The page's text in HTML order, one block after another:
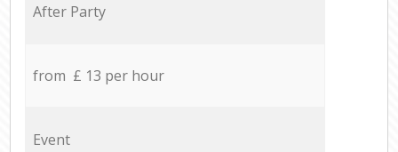
After Party
from £ 13 per hour
Event